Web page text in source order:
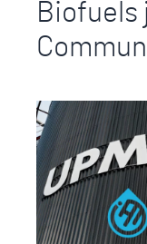
Biofuels